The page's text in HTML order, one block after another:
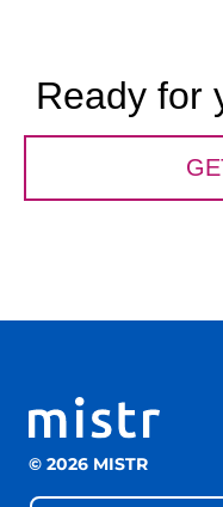
Ready for
© 2026 MISTR